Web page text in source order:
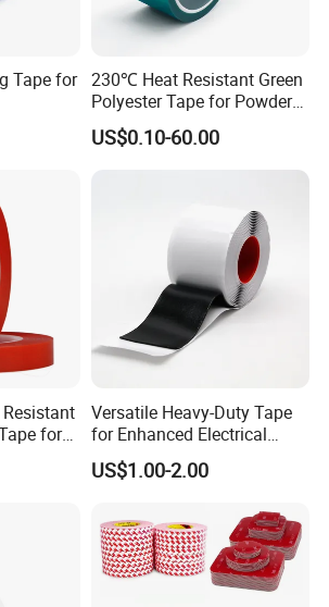
Tape for 230℃ Heat Resistant Green
Polyester Tape for Powder
Coating
US$0.10-60.00
for
Versatile Heavy-Duty Tape
for Enhanced Electrical
Conductivity and Safety
US$1.00-2.00